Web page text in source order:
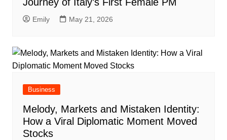
Emily May 21, 2026
Business
Melody, Markets and Mistaken Identity:
How a Viral Diplomatic Moment Moved
Stocks